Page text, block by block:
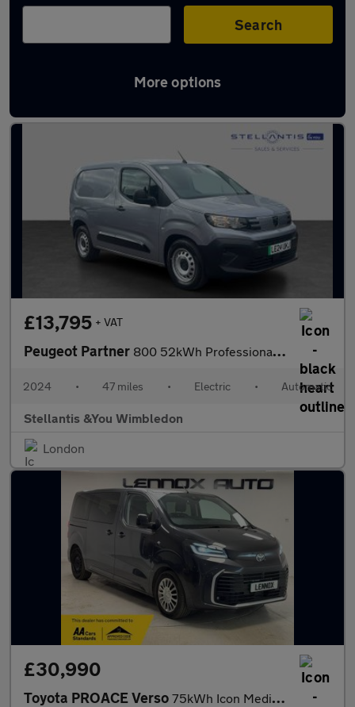
Search
More options
Used Electric Vans in stock
£13,795 + VAT
Peugeot Partner 800 52kWh Professional Standard Panel Van 5dr Electric Auto SWB
2024 • 47 miles • Electric • Automatic
Stellantis &You Wimbledon
London
£30,990
Toyota PROACE Verso 75kWh Icon Medium MPV Auto MWB 5dr